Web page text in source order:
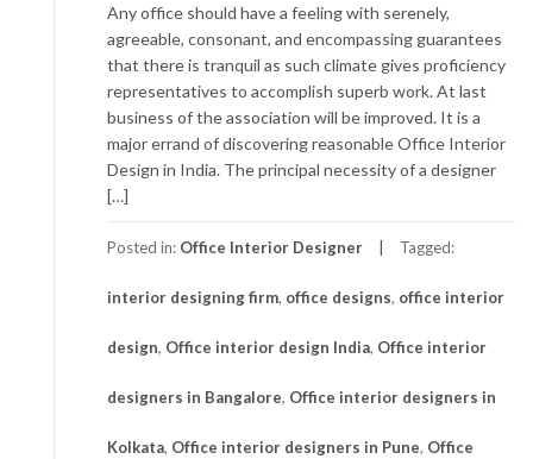
Any office should have a feeling with serenely,
agreeable, consonant, and encompassing guarantees
that there is tranquil as such climate gives proficiency
representatives to accomplish superb work. At last
business of the association will be improved. It is a
major errand of discovering reasonable Office Interior
Design in India. The principal necessity of a designer
[…]
Posted in: Office Interior Designer Tagged:
interior designing firm, office designs, office interior
design, Office interior design India, Office interior
designers in Bangalore, Office interior designers in
Kolkata, Office interior designers in Pune, Office